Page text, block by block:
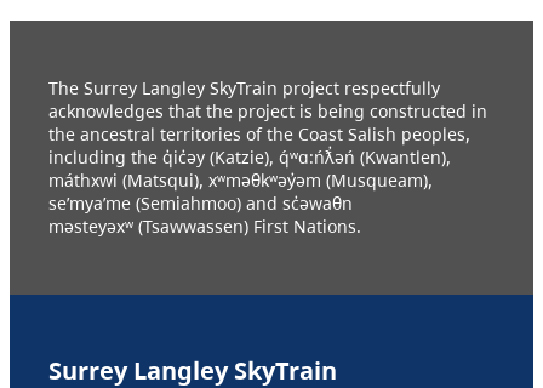
The Surrey Langley SkyTrain project respectfully
acknowledges that the project is being constructed in
the ancestral territories of the Coast Salish peoples,
including the q̓ic̓əy (Katzie), q́ʷɑ:ńƛ̓əń (Kwantlen),
máthxwi (Matsqui), xʷməθkʷəy̓əm (Musqueam),
se’mya’me (Semiahmoo) and sc̓əwaθn
məsteyəxʷ (Tsawwassen) First Nations.
Surrey Langley SkyTrain